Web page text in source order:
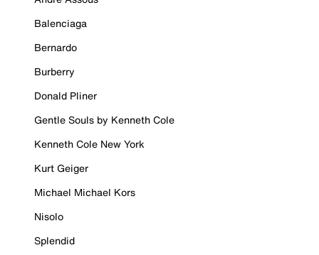
Balenciaga
Bernardo
Burberry
Donald Pliner
Gentle Souls by Kenneth Cole
Kenneth Cole New York
Kurt Geiger
Michael Michael Kors
Nisolo
Splendid